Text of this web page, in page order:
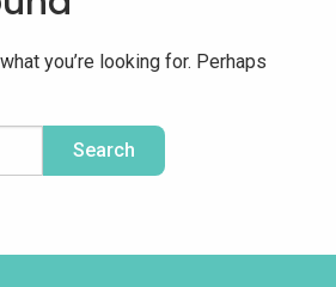
you’re looking for. Perhaps